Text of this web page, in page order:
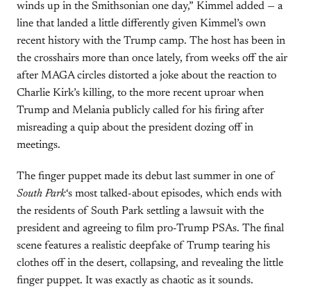
winds up in the Smithsonian one day,” Kimmel added — a
line that landed a little differently given Kimmel’s own
recent history with the Trump camp. The host has been in
the crosshairs more than once lately, from weeks off the air
after MAGA circles distorted a joke about the reaction to
Charlie Kirk’s killing, to the more recent uproar when
Trump and Melania publicly called for his firing after
misreading a quip about the president dozing off in
meetings.
The finger puppet made its debut last summer in one of
South Park‘s most talked-about episodes, which ends with
the residents of South Park settling a lawsuit with the
president and agreeing to film pro-Trump PSAs. The final
scene features a realistic deepfake of Trump tearing his
clothes off in the desert, collapsing, and revealing the little
finger puppet. It was exactly as chaotic as it sounds.